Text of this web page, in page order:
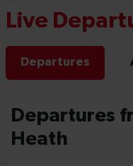
Live
Departures